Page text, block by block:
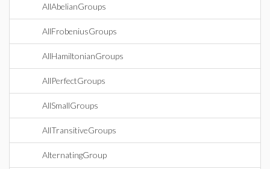
AllAbelianGroups
AllFrobeniusGroups
AllHamiltonianGroups
AllPerfectGroups
AllSmallGroups
AllTransitiveGroups
AlternatingGroup